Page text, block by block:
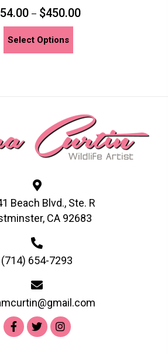
54.00– $450.00
Select Options
options
may
be
the
product
Beach Blvd., Ste. R
CA 92683
(714) 654-7293